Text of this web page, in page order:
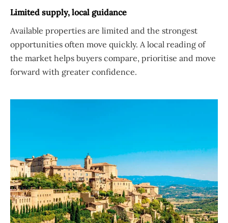
Limited supply, local guidance
Available properties are limited and the strongest
opportunities often move quickly. A local reading of
the market helps buyers compare, prioritise and move
forward with greater confidence.